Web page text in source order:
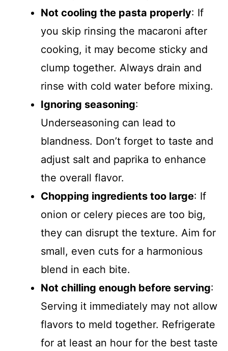
Not cooling the pasta properly: If
you skip rinsing the macaroni after
cooking, it may become sticky and
clump together. Always drain and
rinse with cold water before mixing.
Ignoring seasoning:
Underseasoning can lead to
blandness. Don’t forget to taste and
adjust salt and paprika to enhance
the overall flavor.
Chopping ingredients too large: If
onion or celery pieces are too big,
they can disrupt the texture. Aim for
small, even cuts for a harmonious
blend in each bite.
Not chilling enough before serving:
Serving it immediately may not allow
flavors to meld together. Refrigerate
for at least an hour for the best taste